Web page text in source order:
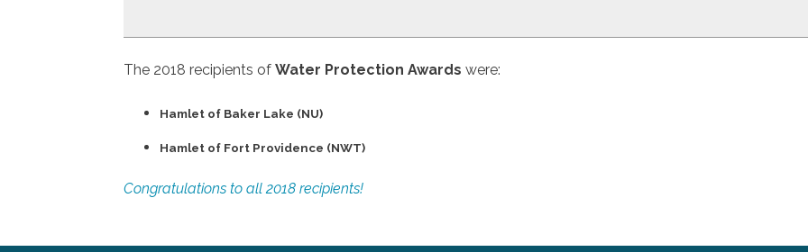
The 2018 recipients of Water Protection Awards were:
Hamlet of Baker Lake (NU)
Hamlet of Fort Providence (NWT)
Congratulations to all 2018 recipients!